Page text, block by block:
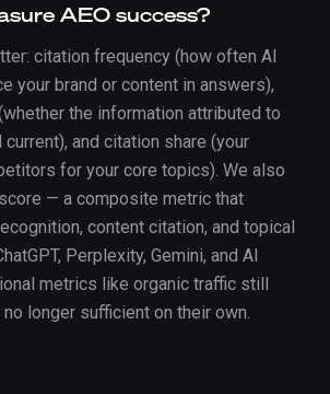
AEO success?
citation frequency (how often AI
your brand or content in answers),
the information attributed to
and citation share (your
for your core topics). We also
— a composite metric that
content citation, and topical
Perplexity, Gemini, and AI
metrics like organic traffic still
longer sufficient on their own.